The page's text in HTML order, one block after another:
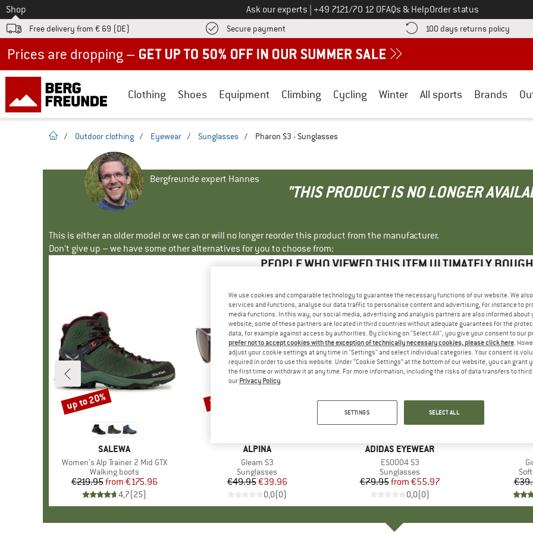
To
Shop Ask our experts Call us on
+49 7121/70 12 0FAQs & HelpOrder status
Free delivery from € 69 (DE) Secure payment Find more payment information here! Opens an information box
100 days returns policy Find
Clothing Shoes Equipment Climbing Cycling Winter All sports Brands
homepage
/ Outdoor clothing / Eyewear / Sunglasses / Pharon S3 - Sunglasses
Bergfreunde expert Hannes
"THIS PRODUCT IS NO LONGER
This is either an older model or we can or will no longer reorder this product from the manufacturer.
Don't give up – we have some other alternatives for you to choose from:
PEOPLE WHO VIEWED THIS ITEM ULTIMATELY
BRAND
SALEWA
Item(s)
Women's Alp Trainer 2 Mid GTX
Product group
Walking boots
Price
€219.95 Reduced Price
from €175.96
4,7(25)
Discount
up to 20%
BRAND
ALPINA
Item(s)
Gleam S3
Product group
Sunglasses
Price
€49.95Reduced Price
€39.96
0,0(0)
Discount
20%
BRAND
ADIDAS EYEWEAR
Item(s)
ES0004 S3
Product group
Sunglasses
Price
€79.95 Reduced Price
from €55.97
0,0(0)
Discount
up to 30%
We use cookies and comparable technology to guarantee the necessary functions of our website. We
services and functions, analyse our data traffic to personalise content and advertising, for instance to
media functions. In this way, our social media, advertising and analysis partners are also informed about
website; some of these partners are located in third countries without adequate guarantees for the
data, for example against access by authorities. By clicking on "Select All", you give your consent to our
prefer not to accept cookies with the exception of technically necessary cookies, please click here.
adjust your cookie settings at any time in "Settings" and select individual categories. Your consent is
required in order to use this website. Under “Cookie Settings” at the bottom of our website, you can grant
the first time or withdraw it at any time. For more information, including the risks of data transfers to
our Privacy Policy.
SETTINGS SELECT ALL